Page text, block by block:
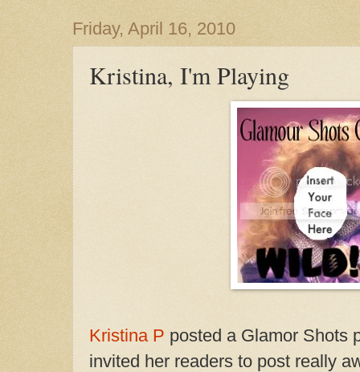
Friday, April 16, 2010
Kristina, I'm Playing
Kristina P posted a Glamor Shots
invited her readers to post really